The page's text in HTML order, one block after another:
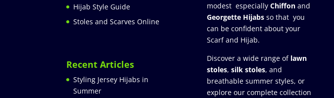
Hijab Style Guide
Stoles and Scarves Online
Recent Articles
Styling Jersey Hijabs in
Summer
modest especially Chiffonand
Georgette Hijabsso that you
can be confident about your
Scarf and Hijab.
Discover a wide range of lawn
stoles, silk stoles, and
breathable summer styles, or
explore our complete collection